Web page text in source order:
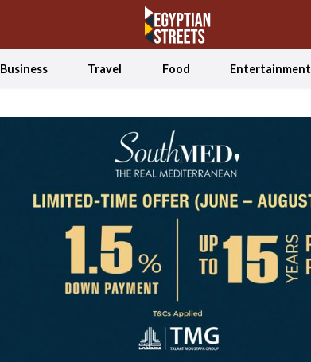
Business Travel Food Entertainment